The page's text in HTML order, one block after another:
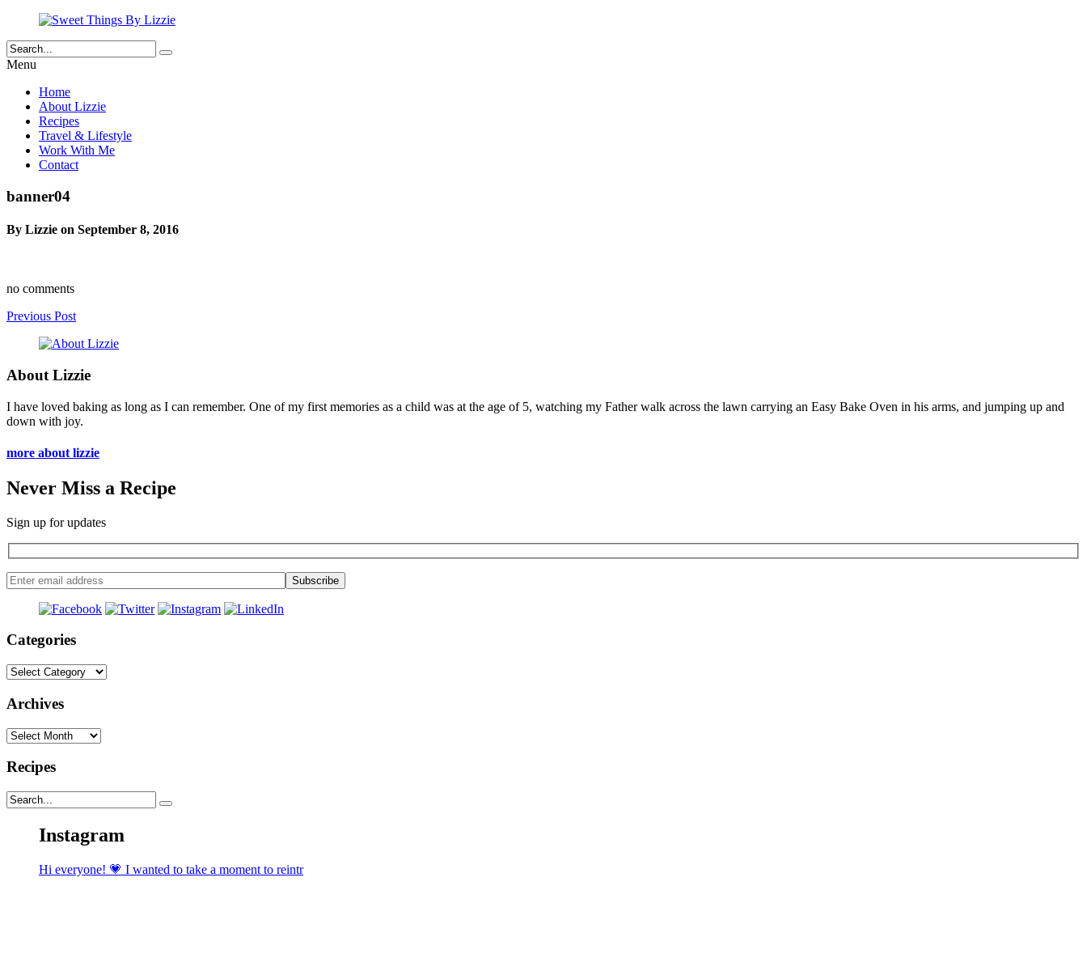
Menu
Home
About Lizzie
Recipes
Travel & Lifestyle
Work With Me
Contact
banner04
By Lizzie on September 8, 2016
no comments
Previous Post
About Lizzie
I have loved baking as long as I can remember. One of my first memories as a child was at the age of 5, watching my Father walk across the lawn carrying an Easy Bake Oven in his arms, and jumping up and
down with joy.
more about lizzie
Never Miss a Recipe
Sign up for updates
Categories
Categories
Archives
Archives
Recipes
Instagram
Hi everyone! 💗 I wanted to take a moment to reintr